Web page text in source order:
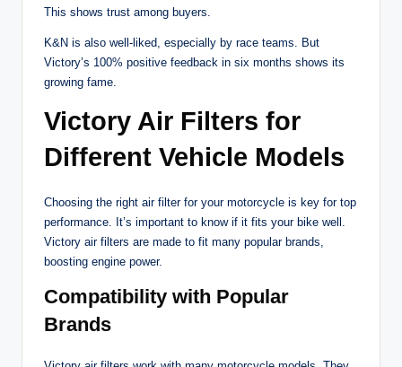
This shows trust among buyers.
K&N is also well-liked, especially by race teams. But
Victory’s 100% positive feedback in six months shows its
growing fame.
Victory Air Filters for
Different Vehicle Models
Choosing the right air filter for your motorcycle is key for top
performance. It’s important to know if it fits your bike well.
Victory air filters are made to fit many popular brands,
boosting engine power.
Compatibility with Popular
Brands